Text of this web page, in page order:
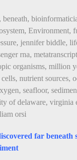
, beneath,
, Environment,
, jennifer biddle,
rna,
organisms, million
, nutrient sources,
, seafloor,
of delaware, virginia
orsi
far beneath